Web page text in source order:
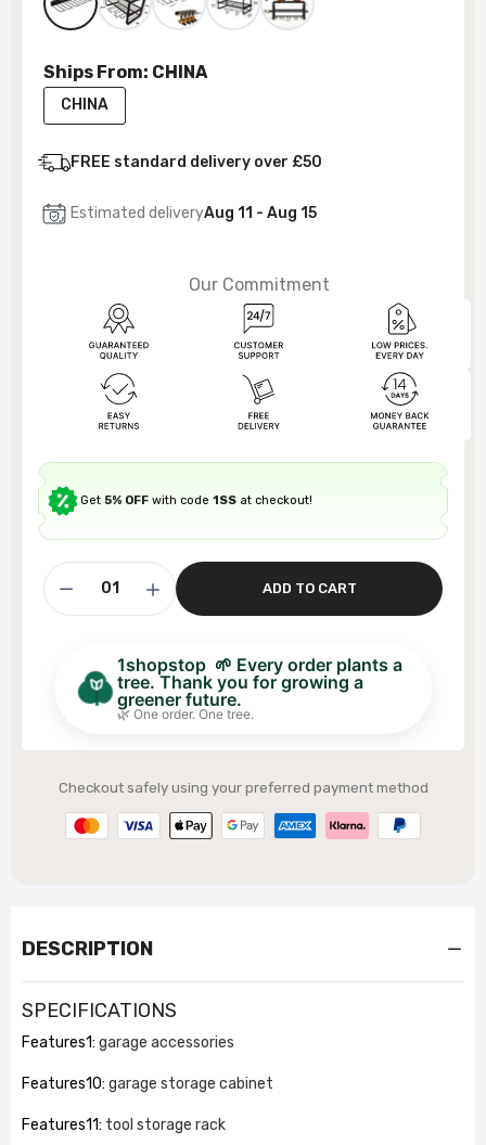
Ships From: CHINA
CHINA
FREE standard delivery over £50
Estimated deliveryAug 11 - Aug 15
Our Commitment
Get 5% OFF with code 1SS at checkout!
ADD TO CART
1shopstop 🌱 Every order plants a
tree. Thank you for growing a
greener future.
🌿 One order. One tree.
Checkout safely using your preferred payment method
DESCRIPTION
SPECIFICATIONS
Features1: garage accessories
Features10: garage storage cabinet
Features11: tool storage rack